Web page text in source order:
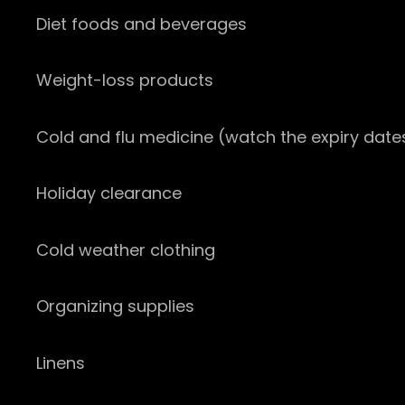
Diet foods and beverages
Weight-loss products
Cold and flu medicine (watch the expiry
Holiday clearance
Cold weather clothing
Organizing supplies
Linens